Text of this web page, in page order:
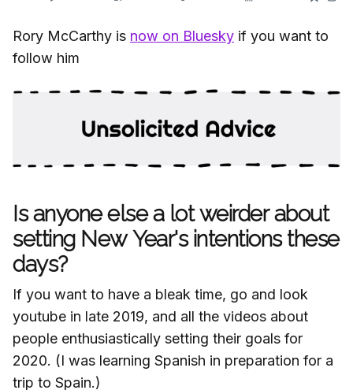
Rory McCarthy is now on Bluesky if you want to
follow him
Is anyone else a lot weirder about
setting New Year's intentions these
days?
If you want to have a bleak time, go and look
youtube in late 2019, and all the videos about
people enthusiastically setting their goals for
2020. (I was learning Spanish in preparation for a
trip to Spain.)